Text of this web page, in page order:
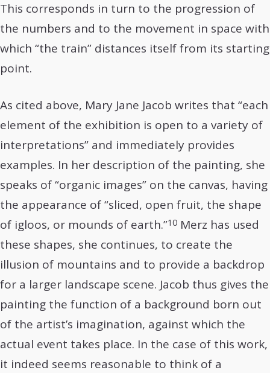
This corresponds in turn to the progression of
the numbers and to the movement in space with
which “the train” distances itself from its starting
point.
As cited above, Mary Jane Jacob writes that “each
element of the exhibition is open to a variety of
interpretations” and immediately provides
examples. In her description of the painting, she
speaks of “organic images” on the canvas, having
the appearance of “sliced, open fruit, the shape
of igloos, or mounds of earth.”10 Merz has used
these shapes, she continues, to create the
illusion of mountains and to provide a backdrop
for a larger landscape scene. Jacob thus gives the
painting the function of a background born out
of the artist’s imagination, against which the
actual event takes place. In the case of this work,
it indeed seems reasonable to think of a